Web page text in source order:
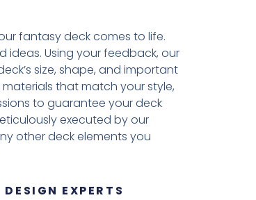
fantasy deck comes to life.
ideas. Using your feedback, our
size, shape, and important
that match your style,
to guarantee your deck
executed by our
other deck elements you
EXPERTS